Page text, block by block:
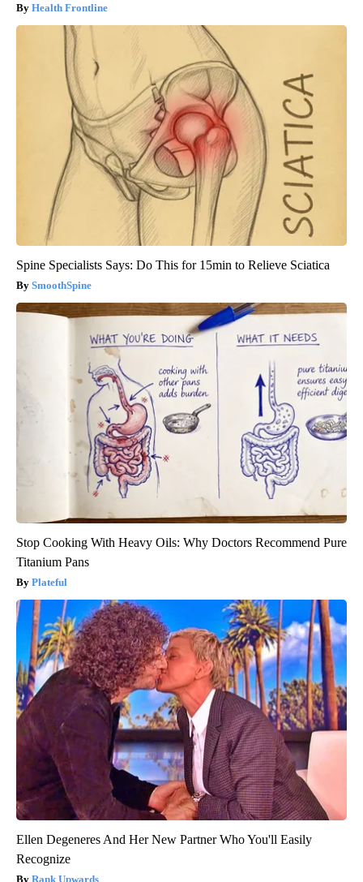
Health Frontline
Spine Specialists Says: Do This for 15min to Relieve Sciatica
SmoothSpine
Stop Cooking With Heavy Oils: Why Doctors Recommend Pure
Titanium Pans
Plateful
Ellen Degeneres And Her New Partner Who You'll Easily
Recognize
Rank Upwards